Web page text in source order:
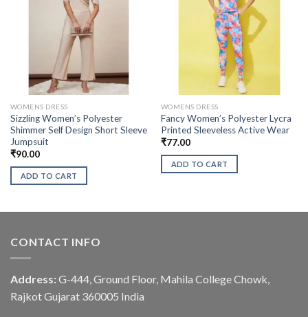
WOMENS DRESS
Sizzling Women’s Polyester
Shimmer Self Design Short Sleeve
Jumpsuit
₹90.00
ADD TO CART
WOMENS DRESS
Fancy Women’s Polyester Lycra
Printed Sleeveless Active Wear
₹77.00
ADD TO CART
CONTACT INFO
Address: G-444, Ground Floor, Mahila College Chowk,
Rajkot Gujarat 360005 India